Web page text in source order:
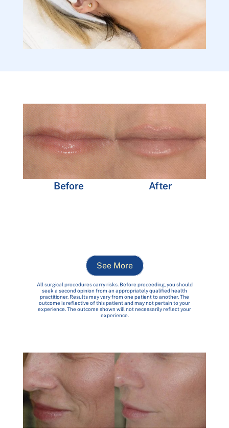
Before After
See More
All surgical procedures carry risks. Before proceeding, you should
seek a second opinion from an appropriately qualified health
practitioner. Results may vary from one patient to another. The
outcome is reflective of this patient and may not pertain to your
experience. The outcome shown will not necessarily reflect your
experience.